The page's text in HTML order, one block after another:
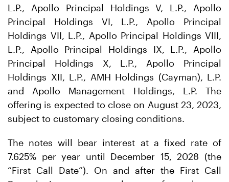
L.P., Apollo Principal Holdings V, L.P., Apollo
Principal Holdings VI, L.P., Apollo Principal
Holdings VII, L.P., Apollo Principal Holdings VIII,
L.P., Apollo Principal Holdings IX, L.P., Apollo
Principal Holdings X, L.P., Apollo Principal
Holdings XII, L.P., AMH Holdings (Cayman), L.P.
and Apollo Management Holdings, L.P. The
offering is expected to close on August 23, 2023,
subject to customary closing conditions.
The notes will bear interest at a fixed rate of
7.625% per year until December 15, 2028 (the
“First Call Date”). On and after the First Call